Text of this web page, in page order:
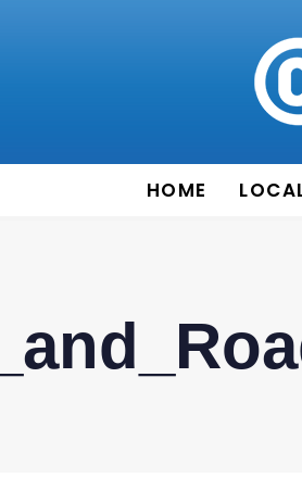
HOME